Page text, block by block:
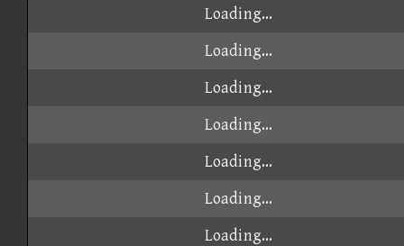
Loading...
Loading...
Loading...
Loading...
Loading...
Loading...
Loading...